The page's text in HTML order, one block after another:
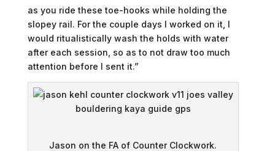
as you ride these toe-hooks while holding the
slopey rail. For the couple days I worked on it, I
would ritualistically wash the holds with water
after each session, so as to not draw too much
attention before I sent it.”
Jason on the FA of Counter Clockwork.